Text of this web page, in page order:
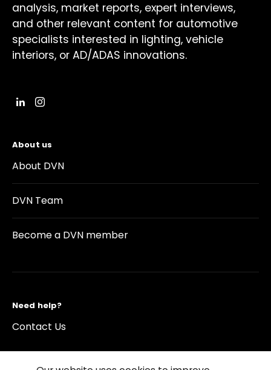
analysis, market reports, expert interviews,
and other relevant content for automotive
specialists interested in lighting, vehicle
interiors, or AD/ADAS innovations.
About us
About DVN
DVN Team
Become a DVN member
Need help?
Contact Us